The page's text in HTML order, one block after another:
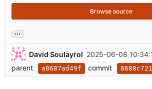
Browse source
...
David Soulayrol 2025-06-08
parent
a8687ad49f commit